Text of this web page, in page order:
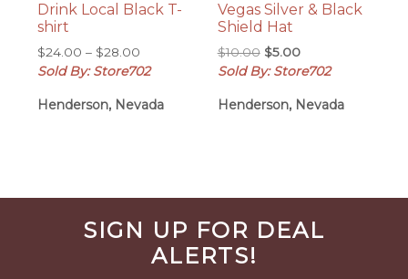
Drink Local Black T-
shirt
$24.00 – $28.00
range:
through
Sold By: Store702
Henderson, Nevada
Vegas Silver & Black
Shield Hat
$10.00 Original
price
$10.00.
$5.00Current
price
$5.00.
Sold By: Store702
Henderson, Nevada
Before
FooterSIGN UP FOR DEAL
ALERTS!